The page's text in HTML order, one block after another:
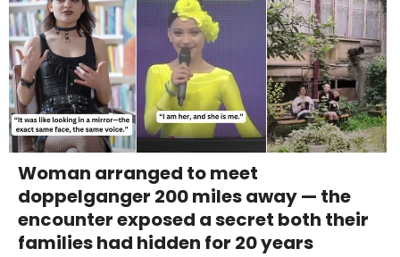
Woman arranged to meet
doppelganger 200 miles away — the
encounter exposed a secret both their
families had hidden for 20 years